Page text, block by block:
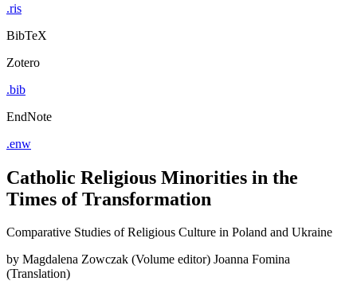
.ris
BibTeX
Zotero
.bib
EndNote
.enw
Catholic Religious Minorities in the
Times of Transformation
Comparative Studies of Religious Culture in Poland and Ukraine
by Magdalena Zowczak (Volume editor) Joanna Fomina
(Translation)